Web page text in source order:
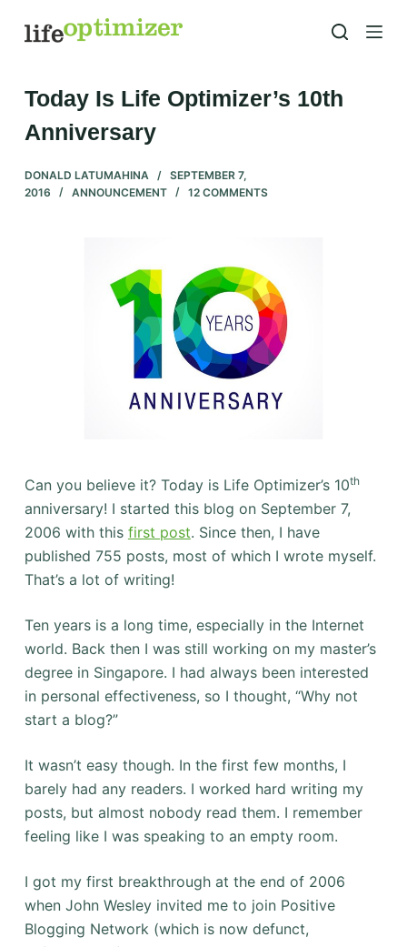
S
k
p
o
o
Today Is Life Optimizer’s 10th
Anniversary
DONALD LATUMAHINA
SEPTEMBER 7,
2016
ANNOUNCEMENT 12 COMMENTS
Can you believe it? Today is Life Optimizer’s 10th
anniversary! I started this blog on September 7,
2006 with this first post. Since then, I have
published 755 posts, most of which I wrote myself.
That’s a lot of writing!
Ten years is a long time, especially in the Internet
world. Back then I was still working on my master’s
degree in Singapore. I had always been interested
in personal effectiveness, so I thought, “Why not
start a blog?”
It wasn’t easy though. In the first few months, I
barely had any readers. I worked hard writing my
posts, but almost nobody read them. I remember
feeling like I was speaking to an empty room.
I got my first breakthrough at the end of 2006
when John Wesley invited me to join Positive
Blogging Network (which is now defunct,